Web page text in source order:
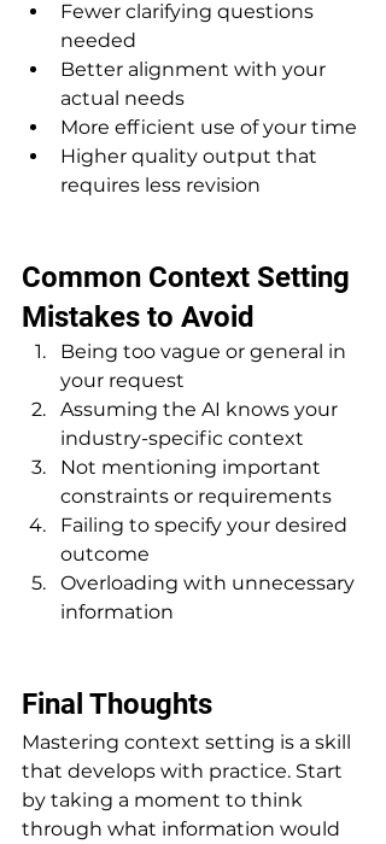
Fewer clarifying questions
needed
Better alignment with your
actual needs
More efficient use of your time
Higher quality output that
requires less revision
Common Context Setting
Mistakes to Avoid
Being too vague or general in
your request
Assuming the AI knows your
industry-specific context
Not mentioning important
constraints or requirements
Failing to specify your desired
outcome
Overloading with unnecessary
information
Final Thoughts
Mastering context setting is a skill
that develops with practice. Start
by taking a moment to think
through what information would